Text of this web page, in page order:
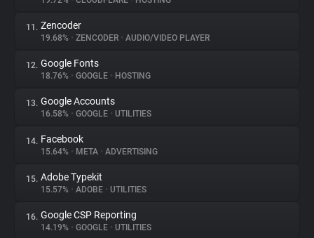
11. Zencoder
19.68% • ZENCODER • AUDIO/VIDEO PLAYER
12. Google Fonts
18.76% • GOOGLE • HOSTING
13. Google Accounts
16.58% • GOOGLE • UTILITIES
14. Facebook
15.64% • META • ADVERTISING
15. Adobe Typekit
15.57% • ADOBE • UTILITIES
16. Google CSP Reporting
14.19% • GOOGLE • UTILITIES